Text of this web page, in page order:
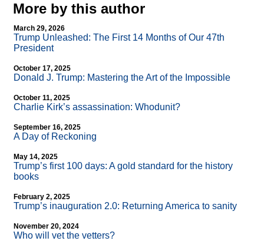
More by this author
March 29, 2026
Trump Unleashed: The First 14 Months of Our 47th
President
October 17, 2025
Donald J. Trump: Mastering the Art of the Impossible
October 11, 2025
Charlie Kirk’s assassination: Whodunit?
September 16, 2025
A Day of Reckoning
May 14, 2025
Trump’s first 100 days: A gold standard for the history
books
February 2, 2025
Trump’s inauguration 2.0: Returning America to sanity
November 20, 2024
Who will vet the vetters?